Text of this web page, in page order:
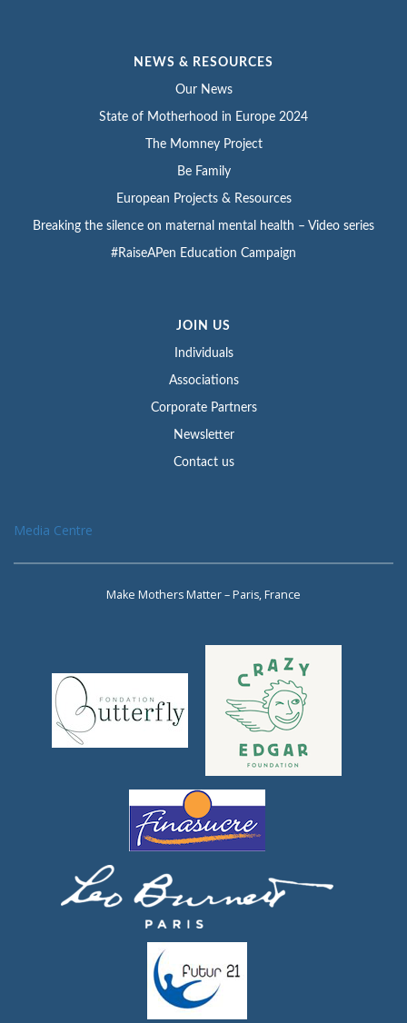
NEWS & RESOURCES
Our News
State of Motherhood in Europe 2024
The Momney Project
Be Family
European Projects & Resources
Breaking the silence on maternal mental health – Video series
#RaiseAPen Education Campaign
JOIN US
Individuals
Associations
Corporate Partners
Newsletter
Contact us
Media Centre
Make Mothers Matter – Paris, France